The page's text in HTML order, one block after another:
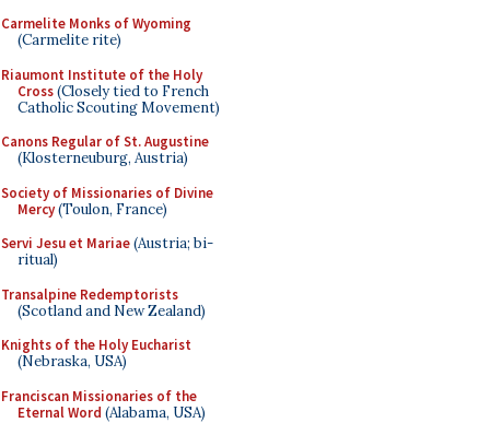
Carmelite Monks of Wyoming
(Carmelite rite)
Riaumont Institute of the Holy
Cross(Closely tied to French
Catholic Scouting Movement)
Canons Regular of St. Augustine
(Klosterneuburg, Austria)
Society of Missionaries of Divine
Mercy(Toulon, France)
Servi Jesu et Mariae(Austria; bi-
ritual)
Transalpine Redemptorists
(Scotland and New Zealand)
Knights of the Holy Eucharist
(Nebraska, USA)
Franciscan Missionaries of the
Eternal Word (Alabama, USA)